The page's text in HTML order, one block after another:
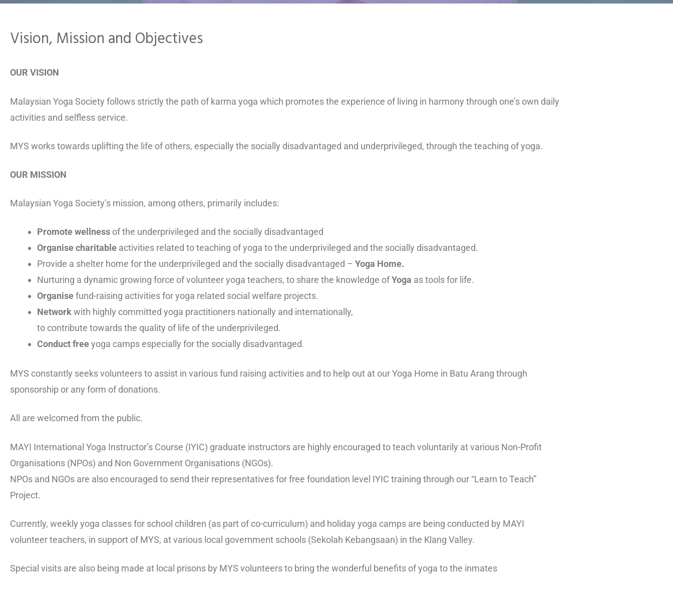
Vision, Mission and Objectives
OUR VISION
Malaysian Yoga Society follows strictly the path of karma yoga which promotes the experience of living in harmony through one’s own daily
activities and selfless service.
MYS works towards uplifting the life of others, especially the socially disadvantaged and underprivileged, through the teaching of yoga.
OUR MISSION
Malaysian Yoga Society’s mission, among others, primarily includes:
Promote wellness of the underprivileged and the socially disadvantaged
Organise charitable activities related to teaching of yoga to the underprivileged and the socially disadvantaged.
Provide a shelter home for the underprivileged and the socially disadvantaged – Yoga Home.
Nurturing a dynamic growing force of volunteer yoga teachers, to share the knowledge ofYoga as tools for life.
Organisefund-raising activities for yoga related social welfare projects.
Networkwith highly committed yoga practitioners nationally and internationally,
to contribute towards the quality of life of the underprivileged.
Conduct freeyoga camps especially for the socially disadvantaged.
MYS constantly seeks volunteers to assist in various fund raising activities and to help out at our Yoga Home in Batu Arang through
sponsorship or any form of donations.
All are welcomed from the public.
MAYI International Yoga Instructor’s Course (IYIC) graduate instructors are highly encouraged to teach voluntarily at various Non-Profit
Organisations (NPOs) and Non Government Organisations (NGOs).
NPOs and NGOs are also encouraged to send their representatives for free foundation level IYIC training through our “Learn to Teach”
Project.
Currently, weekly yoga classes for school children (as part of co-curriculum) and holiday yoga camps are being conducted by MAYI
volunteer teachers, in support of MYS, at various local government schools (Sekolah Kebangsaan) in the Klang Valley.
Special visits are also being made at local prisons by MYS volunteers to bring the wonderful benefits of yoga to the inmates